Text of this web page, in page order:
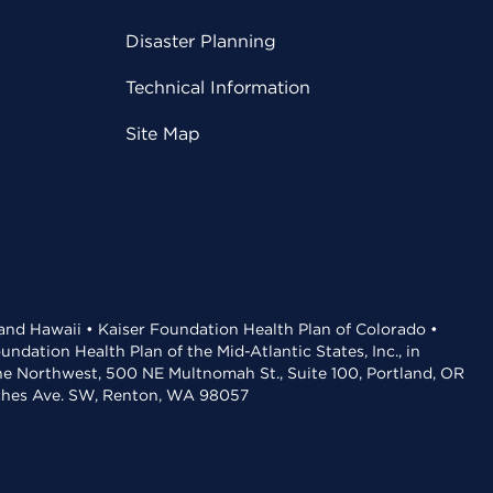
Disaster Planning
Technical Information
Site Map
Hawaii • Kaiser Foundation Health Plan of Colorado •
Health Plan of the Mid-Atlantic States, Inc., in
Northwest, 500 NE Multnomah St., Suite 100, Portland, OR
Ave. SW, Renton, WA 98057